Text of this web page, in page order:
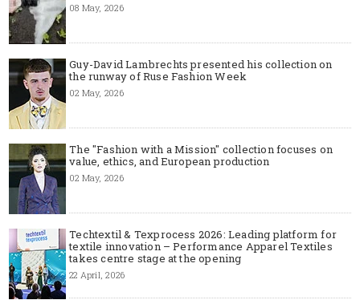
08 May, 2026
Guy-David Lambrechts presented his collection on
the runway of Ruse Fashion Week
02 May, 2026
The "Fashion with a Mission" collection focuses on
value, ethics, and European production
02 May, 2026
Techtextil & Texprocess 2026: Leading platform for
textile innovation – Performance Apparel Textiles
takes centre stage at the opening
22 April, 2026